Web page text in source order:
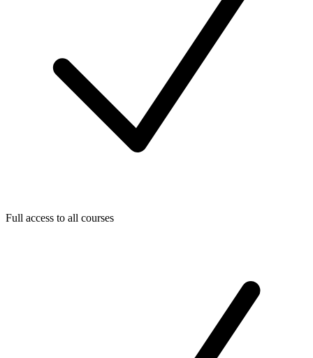
Full access to all courses